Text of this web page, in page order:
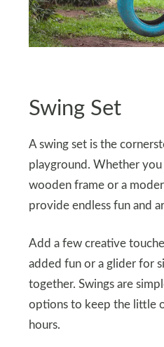
Swing Set
A swing set is the
playground. Whether
wooden frame or a
provide endless fun and
Add a few creative
added fun or a glider for
together. Swings are
options to keep the little
hours.